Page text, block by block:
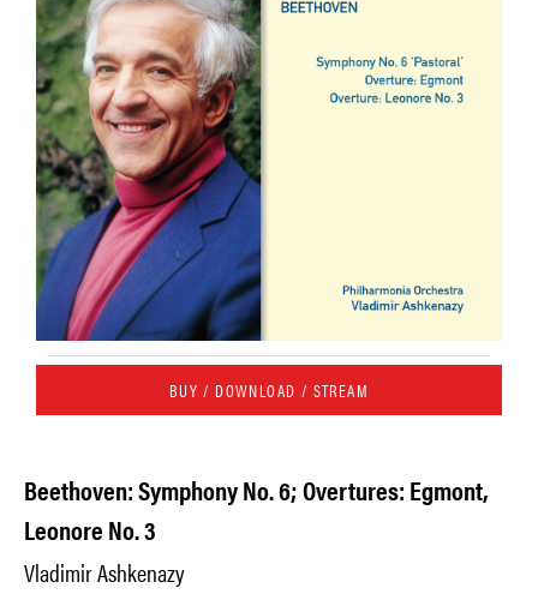
BUY / DOWNLOAD / STREAM
Beethoven: Symphony No. 6; Overtures: Egmont,
Leonore No. 3
Vladimir Ashkenazy